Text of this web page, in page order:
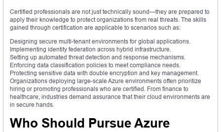
Certified professionals are not just technically sound—they are prepared to
apply their knowledge to protect organizations from real threats. The skills
gained through certification are applicable to scenarios such as:
Designing secure multi-tenant environments for global applications.
Implementing identity federation across hybrid infrastructure.
Setting up automated threat detection and response mechanisms.
Enforcing data classification policies to meet compliance needs.
Protecting sensitive data with double encryption and key management.
Organizations deploying large-scale Azure environments often prioritize
hiring or promoting professionals who are certified. From finance to
healthcare, industries demand assurance that their cloud environments are
in secure hands.
Who Should Pursue Azure